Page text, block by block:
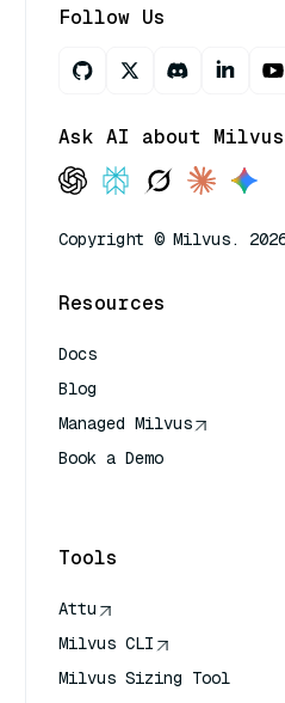
Follow Us
Ask AI about Milvus
Copyright © Milvus.
Resources
Docs
Blog
Managed Milvus
Book a Demo
Tools
Attu
Milvus CLI
Milvus Sizing Tool